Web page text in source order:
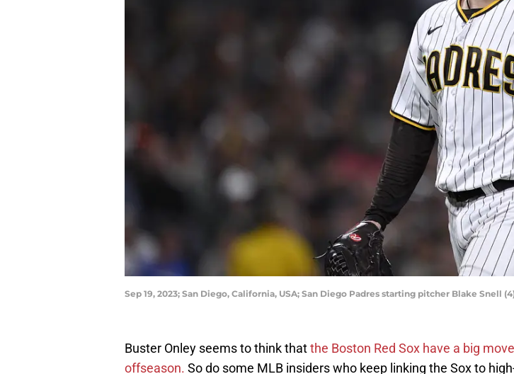
Sep 19, 2023; San Diego, California, USA; San Diego Padres starting pitcher Blake Snell
Buster Onley seems to think thatthe Boston Red Sox have a big
offseason. So do some MLB insiders who keep linking the Sox to